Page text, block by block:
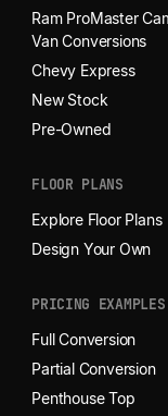
Ram ProMaster
Van Conversions
Chevy Express
New Stock
Pre-Owned
FLOOR PLANS
Explore Floor Plans
Design Your Own
PRICING EXAMPLES
Full Conversion
Partial Conversion
Penthouse Top